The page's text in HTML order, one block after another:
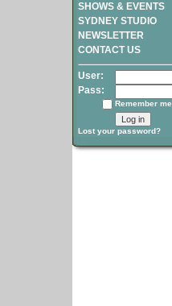
SHOWS & EVENTS
SYDNEY STUDIO
NEWSLETTER
CONTACT US
User:
Pass:
Remember me
Lost your password?